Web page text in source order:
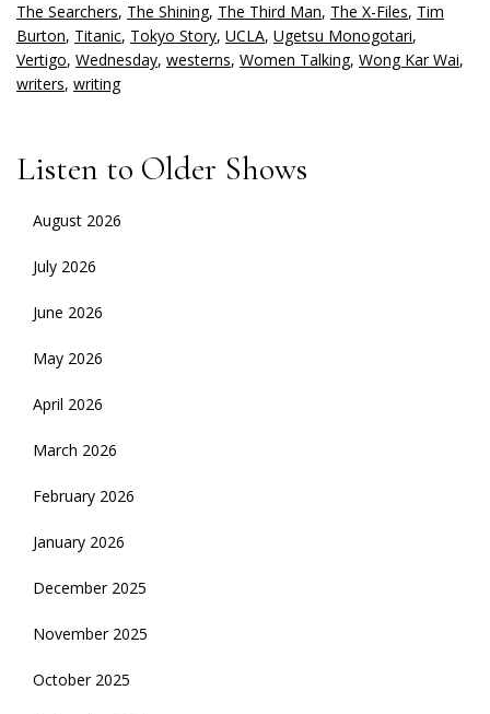
The Searchers, The Shining, The Third Man, The X-Files, Tim
Burton, Titanic, Tokyo Story, UCLA, Ugetsu Monogotari,
Vertigo, Wednesday, westerns, Women Talking, Wong Kar Wai,
writers, writing
Listen to Older Shows
August 2026
July 2026
June 2026
May 2026
April 2026
March 2026
February 2026
January 2026
December 2025
November 2025
October 2025